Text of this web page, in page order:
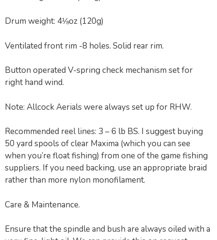
Drum weight: 4⅛oz (120g)
Ventilated front rim -8 holes. Solid rear rim.
Button operated V-spring check mechanism set for
right hand wind.
Note: Allcock Aerials were always set up for RHW.
Recommended reel lines: 3 – 6 lb BS. I suggest buying
50 yard spools of clear Maxima (which you can see
when you’re float fishing) from one of the game fishing
suppliers. If you need backing, use an appropriate braid
rather than more nylon monofilament.
Care & Maintenance.
Ensure that the spindle and bush are always oiled with a